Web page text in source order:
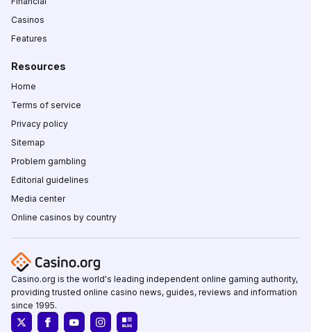
Casinos
Features
Resources
Home
Terms of service
Privacy policy
Sitemap
Problem gambling
Editorial guidelines
Media center
Online casinos by country
Casino.org is the world's leading independent online gaming authority,
providing trusted online casino news, guides, reviews and information
since 1995.